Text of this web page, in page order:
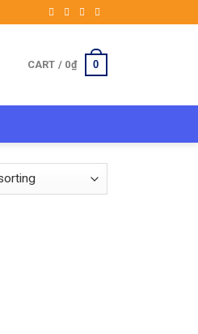
CART / 0₫ 0